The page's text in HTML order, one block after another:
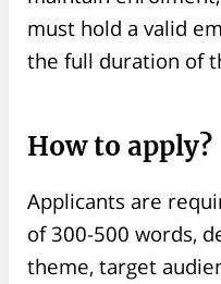
must hold a valid
the full duration of
How to apply?
Applicants are
of 300-500 words,
theme, target